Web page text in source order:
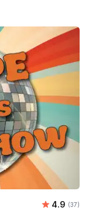
Average
4.9 (37)